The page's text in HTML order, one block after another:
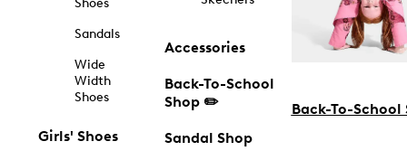
Shoes
Sandals
Wide
Width
Shoes
Girls' Shoes
Accessories
Back-To-School
Shop ✏️
Sandal Shop
Back-To-School